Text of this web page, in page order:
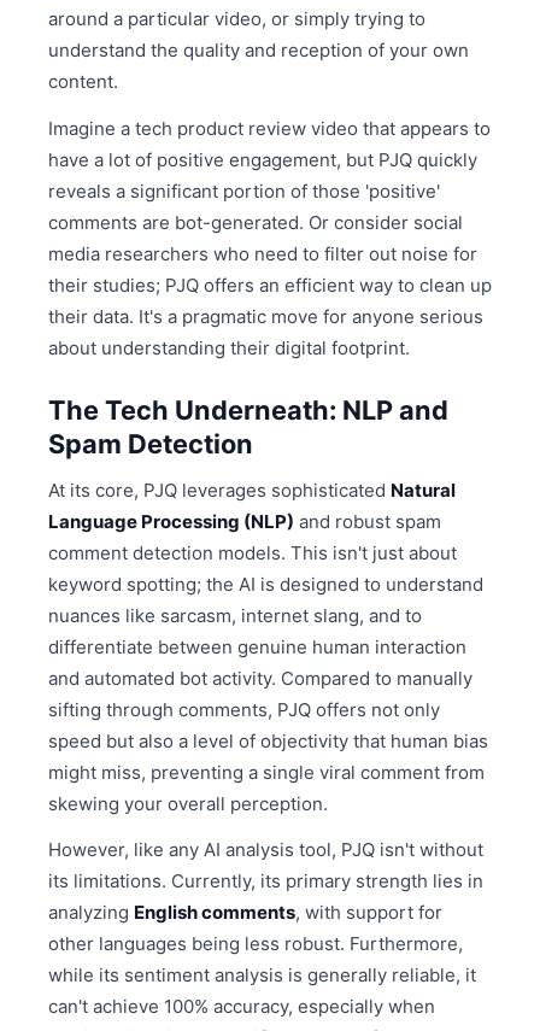
around a particular video, or simply trying to
understand the quality and reception of your own
content.
Imagine a tech product review video that appears to
have a lot of positive engagement, but PJQ quickly
reveals a significant portion of those 'positive'
comments are bot-generated. Or consider social
media researchers who need to filter out noise for
their studies; PJQ offers an efficient way to clean up
their data. It's a pragmatic move for anyone serious
about understanding their digital footprint.
The Tech Underneath: NLP and
Spam Detection
At its core, PJQ leverages sophisticated Natural
Language Processing (NLP) and robust spam
comment detection models. This isn't just about
keyword spotting; the AI is designed to understand
nuances like sarcasm, internet slang, and to
differentiate between genuine human interaction
and automated bot activity. Compared to manually
sifting through comments, PJQ offers not only
speed but also a level of objectivity that human bias
might miss, preventing a single viral comment from
skewing your overall perception.
However, like any AI analysis tool, PJQ isn't without
its limitations. Currently, its primary strength lies in
analyzing English comments, with support for
other languages being less robust. Furthermore,
while its sentiment analysis is generally reliable, it
can't achieve 100% accuracy, especially when